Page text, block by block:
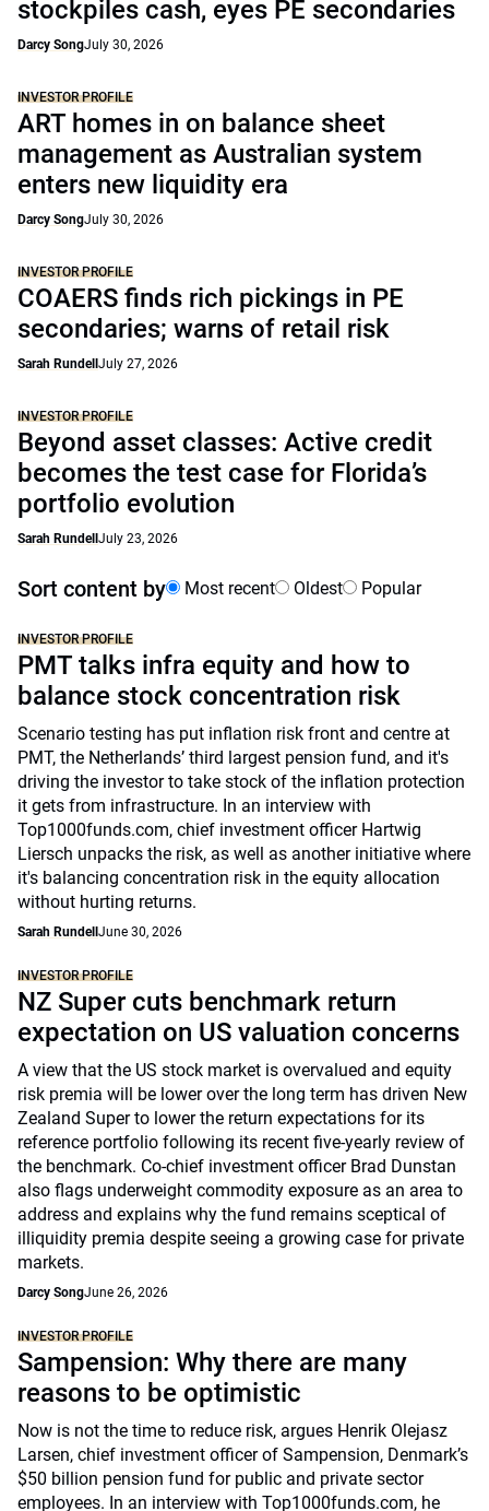
stockpiles cash, eyes PE secondaries
Darcy SongJuly 30, 2026
INVESTOR PROFILE
ART homes in on balance sheet
management as Australian system
enters new liquidity era
Darcy SongJuly 30, 2026
INVESTOR PROFILE
COAERS finds rich pickings in PE
secondaries; warns of retail risk
Sarah Rundell July 27, 2026
INVESTOR PROFILE
Beyond asset classes: Active credit
becomes the test case for Florida’s
portfolio evolution
Sarah Rundell July 23, 2026
Sort content by Most recent Oldest Popular
INVESTOR PROFILE
PMT talks infra equity and how to
balance stock concentration risk
Scenario testing has put inflation risk front and centre at
PMT, the Netherlands’ third largest pension fund, and it's
driving the investor to take stock of the inflation protection
it gets from infrastructure. In an interview with
Top1000funds.com, chief investment officer Hartwig
Liersch unpacks the risk, as well as another initiative where
it's balancing concentration risk in the equity allocation
without hurting returns.
Sarah Rundell June 30, 2026
INVESTOR PROFILE
NZ Super cuts benchmark return
expectation on US valuation concerns
A view that the US stock market is overvalued and equity
risk premia will be lower over the long term has driven New
Zealand Super to lower the return expectations for its
reference portfolio following its recent five-yearly review of
the benchmark. Co-chief investment officer Brad Dunstan
also flags underweight commodity exposure as an area to
address and explains why the fund remains sceptical of
illiquidity premia despite seeing a growing case for private
markets.
Darcy SongJune 26, 2026
INVESTOR PROFILE
Sampension: Why there are many
reasons to be optimistic
Now is not the time to reduce risk, argues Henrik Olejasz
Larsen, chief investment officer of Sampension, Denmark’s
$50 billion pension fund for public and private sector
employees. In an interview with Top1000funds.com, he